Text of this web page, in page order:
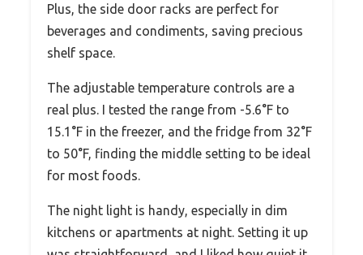
Plus, the side door racks are perfect for
beverages and condiments, saving precious
shelf space.
The adjustable temperature controls are a
real plus. I tested the range from -5.6°F to
15.1°F in the freezer, and the fridge from 32°F
to 50°F, finding the middle setting to be ideal
for most foods.
The night light is handy, especially in dim
kitchens or apartments at night. Setting it up